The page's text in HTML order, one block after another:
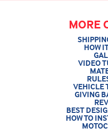
MORE
HOW
VIDEO
VEHICLE
GIVING
BEST
HOW TO